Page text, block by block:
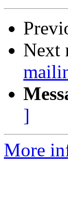
Next
]
More